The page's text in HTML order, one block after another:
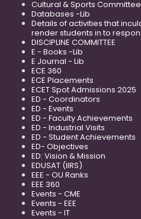
Cultural & Sports Committee
Databases -Lib
Details of activities that
render students in to
DISCIPLINE COMMITTEE
E - Books -Lib
E Journal - Lib
ECE 360
ECE Placements
ECET Spot Admissions 2025
ED - Coordinators
ED - Events
ED - Faculty Achievements
ED - Industrial Visits
ED - Student Achievements
ED- Objectives
ED: Vision & Mission
EDUSAT (IIRS)
EEE - OU Ranks
EEE 360
Events - CME
Events - EEE
Events - IT